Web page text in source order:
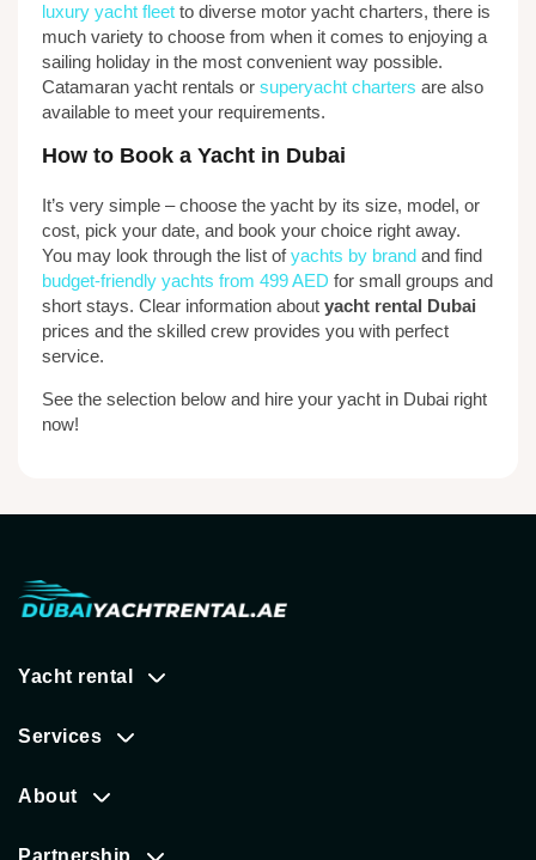
luxury yacht fleet to diverse motor yacht charters, there is
much variety to choose from when it comes to enjoying a
sailing holiday in the most convenient way possible.
Catamaran yacht rentals or superyacht charters are also
available to meet your requirements.
How to Book a Yacht in Dubai
It’s very simple – choose the yacht by its size, model, or
cost, pick your date, and book your choice right away.
You may look through the list ofyachts by brand and find
budget-friendly yachts from 499 AED for small groups and
short stays. Clear information about yacht rental Dubai
prices and the skilled crew provides you with perfect
service.
See the selection below and hire your yacht in Dubai right
now!
Yacht rental
Services
About